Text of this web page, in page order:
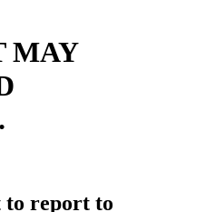
MAY
to report to